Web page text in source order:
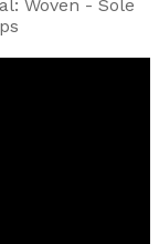
Woven - Sole